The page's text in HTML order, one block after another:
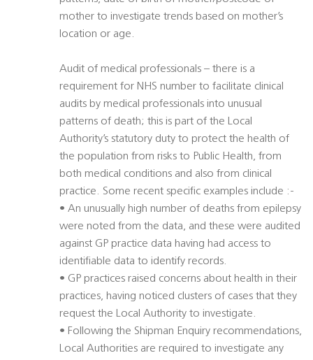
mother to investigate trends based on mother’s
location or age.
Audit of medical professionals – there is a
requirement for NHS number to facilitate clinical
audits by medical professionals into unusual
patterns of death; this is part of the Local
Authority’s statutory duty to protect the health of
the population from risks to Public Health, from
both medical conditions and also from clinical
practice. Some recent specific examples include :-
• An unusually high number of deaths from epilepsy
were noted from the data, and these were audited
against GP practice data having had access to
identifiable data to identify records.
• GP practices raised concerns about health in their
practices, having noticed clusters of cases that they
request the Local Authority to investigate.
• Following the Shipman Enquiry recommendations,
Local Authorities are required to investigate any